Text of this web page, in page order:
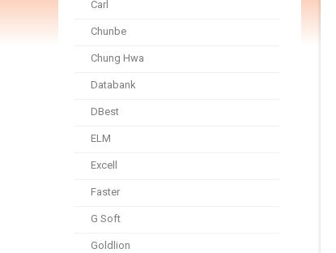
Carl
Chunbe
Chung Hwa
Databank
DBest
ELM
Excell
Faster
G Soft
Goldlion